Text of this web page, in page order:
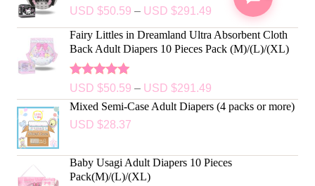
USD $50.59 – USD $291.49
Fairy Littles in Dreamland Ultra Absorbent Cloth
Back Adult Diapers 10 Pieces Pack (M)/(L)/(XL)
Rated5.00
out of 5
USD $50.59 – USD $291.49
Mixed Semi-Case Adult Diapers (4 packs or more)
USD $28.37
Baby Usagi Adult Diapers 10 Pieces
Pack(M)/(L)/(XL)